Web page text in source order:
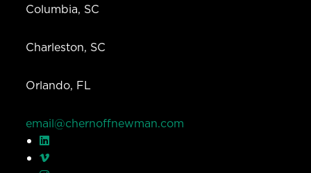
Columbia, SC
Charleston, SC
Orlando, FL
email@chernoffnewman.com